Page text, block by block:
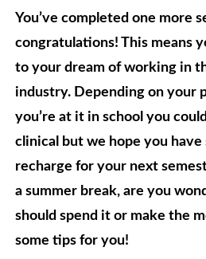
You’ve completed one more
congratulations! This means
to your dream of working in
industry. Depending on your
you’re at it in school you
clinical but we hope you
recharge for your next
a summer break, are you
should spend it or make the
some tips for you!